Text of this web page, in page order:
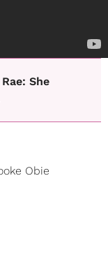
She
Obie